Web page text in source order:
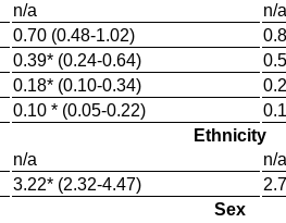
n/a
n/a
0.70 (0.48-1.02)
0.39* (0.24-0.64)
0.18* (0.10-0.34)
0.10 * (0.05-0.22)
Ethnicity
n/a
n/a
3.22* (2.32-4.47)
Sex